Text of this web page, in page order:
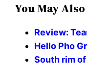
You May
Review:
Hello Pho
South rim